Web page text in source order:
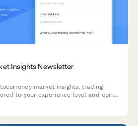
Insights Newsletter
market insights, trading
to your experience level and coin